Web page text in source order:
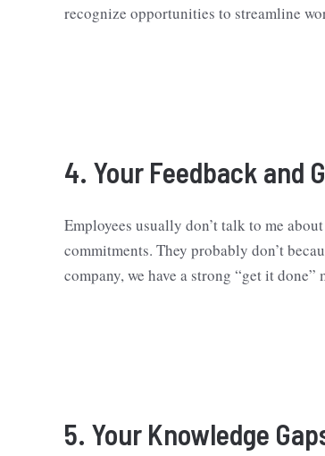
recognize opportunities to streamline
4. Your Feedback and
Employees usually don’t talk to me
commitments. They probably don’t
company, we have a strong “get it
5. Your Knowledge